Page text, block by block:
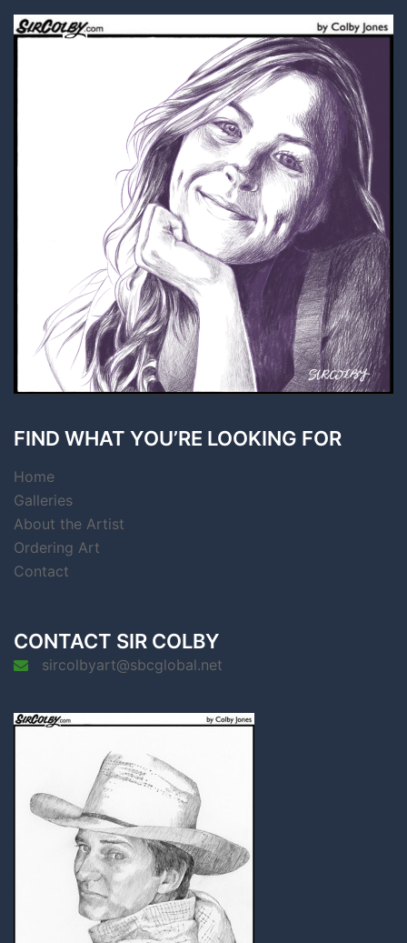
FIND WHAT YOU’RE LOOKING FOR
Home
Galleries
About the Artist
Ordering Art
Contact
CONTACT SIR COLBY
sircolbyart@sbcglobal.net